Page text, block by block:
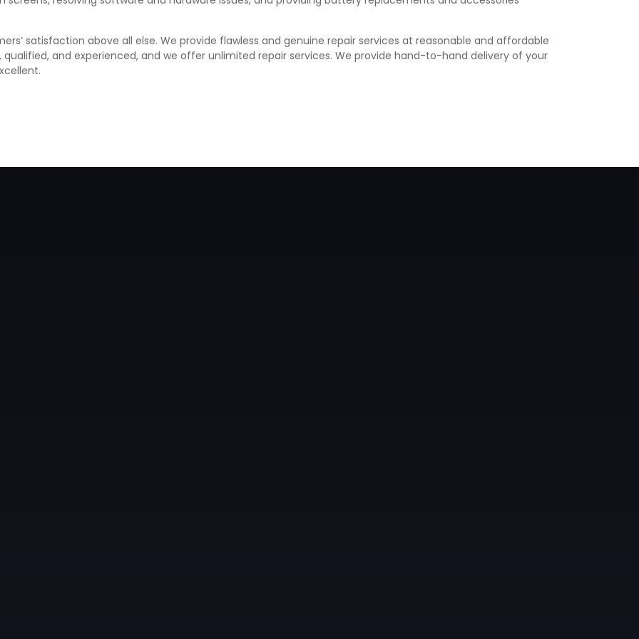
satisfaction above all else. We provide flawless and genuine repair services at reasonable and affordable
and experienced, and we offer unlimited repair services. We provide hand-to-hand delivery of your